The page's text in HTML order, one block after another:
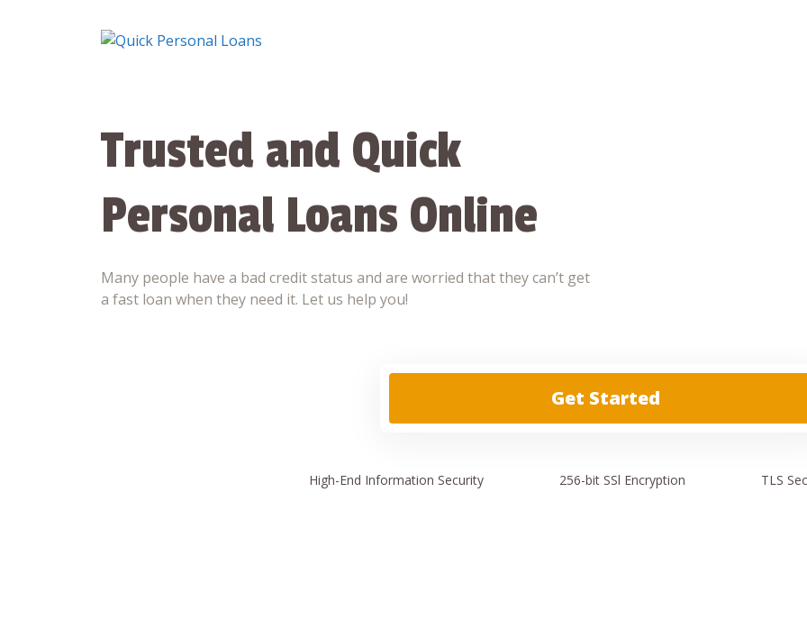
Trusted and Quick
Personal Loans Online
Many people have a bad credit status and are worried that they can’t get
a fast loan when they need it. Let us help you!
Get Started
High-End Information Security 256-bit SSl Encryption TLS